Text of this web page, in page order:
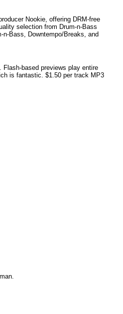
Nookie, offering DRM-free
selection from Drum-n-Bass
Bass, Downtempo/Breaks, and
based previews play entire
is fantastic. $1.50 per track MP3